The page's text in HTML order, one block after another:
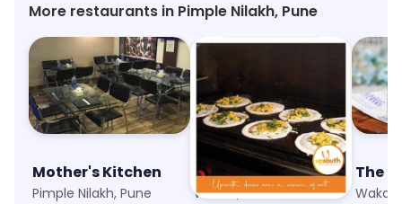
More restaurants in Pimple Nilakh, Pune
Mother's Kitchen
Pimple Nilakh, Pune
Upsouth
Wakad, Pune
The